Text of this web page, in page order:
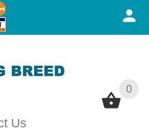
0
Us
0